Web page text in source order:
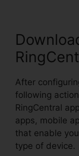
After
following
RingCentral
apps, mobile
that enable
type of device.